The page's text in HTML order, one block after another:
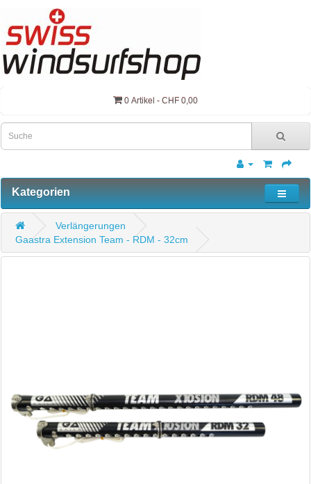
0 Artikel - CHF 0,00
Kategorien
Verlängerungen
Gaastra Extension Team - RDM - 32cm